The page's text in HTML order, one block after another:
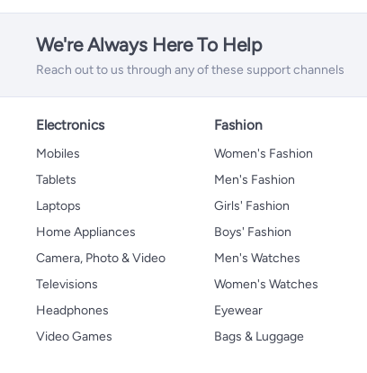
We're Always Here To Help
Reach out to us through any of these support channels
Electronics
Mobiles
Tablets
Laptops
Home Appliances
Camera, Photo & Video
Televisions
Headphones
Video Games
Fashion
Women's Fashion
Men's Fashion
Girls' Fashion
Boys' Fashion
Men's Watches
Women's Watches
Eyewear
Bags & Luggage